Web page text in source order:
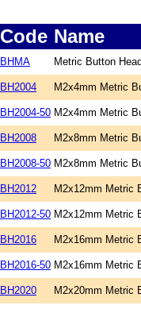
Code Name
BHMA Metric Button
BH2004 M2x4mm Metric
BH2004-50 M2x4mm Metric
BH2008 M2x8mm Metric
BH2008-50 M2x8mm Metric
BH2012 M2x12mm Metric
BH2012-50 M2x12mm Metric
BH2016 M2x16mm Metric
BH2016-50 M2x16mm Metric
BH2020 M2x20mm Metric